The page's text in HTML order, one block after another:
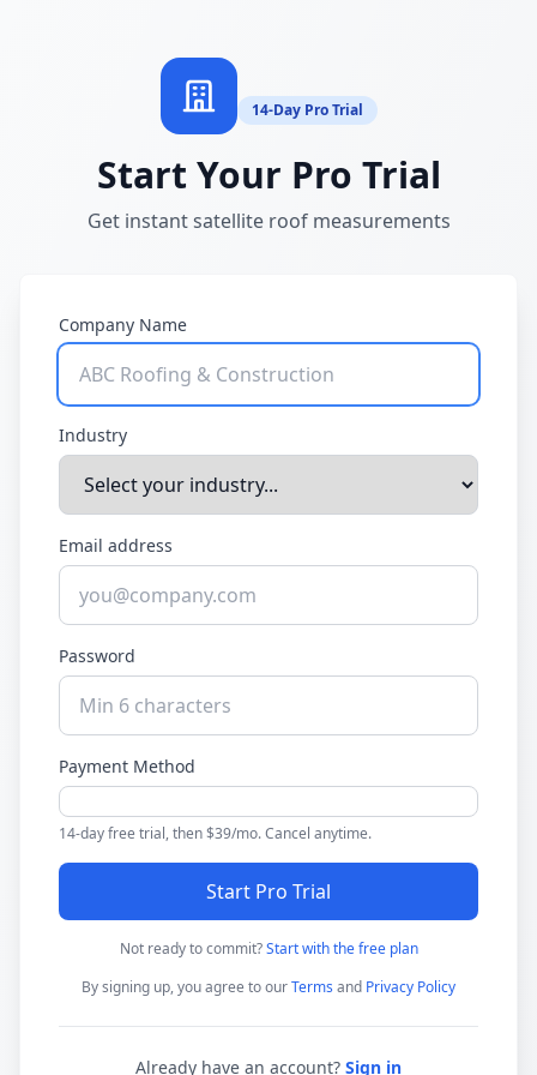
14-Day Pro Trial
Start Your Pro Trial
Get instant satellite roof measurements
Company Name
Industry
Email address
Password
Payment Method
14-day free trial, then $39/mo. Cancel anytime.
Start Pro Trial
Not ready to commit? Start with the free plan
By signing up, you agree to ourTerms and Privacy Policy
Already have an account? Sign in